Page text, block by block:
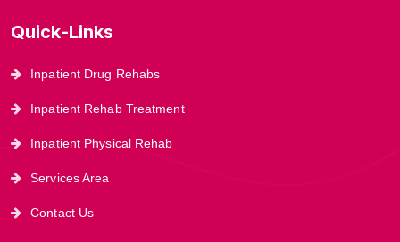
Quick-Links
Inpatient Drug Rehabs
Inpatient Rehab Treatment
Inpatient Physical Rehab
Services Area
Contact Us